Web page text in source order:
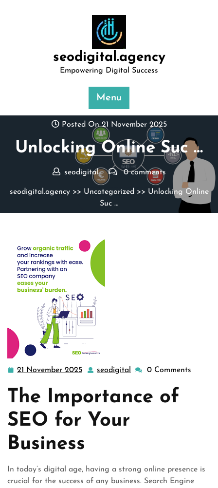
seodigital.agency
Empowering Digital Success
Menu
Posted On 21 November 2025
Unlocking Online Suc …
seodigital 0 comments
seodigital.agency>> Uncategorized >> Unlocking Online
Suc …
21 November 2025 21
2025
seodigital seodigital
0 Comments
The Importance of
SEO for Your
Business
In today’s digital age, having a strong online presence is
crucial for the success of any business. Search Engine